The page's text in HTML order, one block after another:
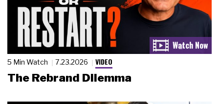
5 Min Watch 7.23.2026 VIDEO
The Rebrand Dilemma